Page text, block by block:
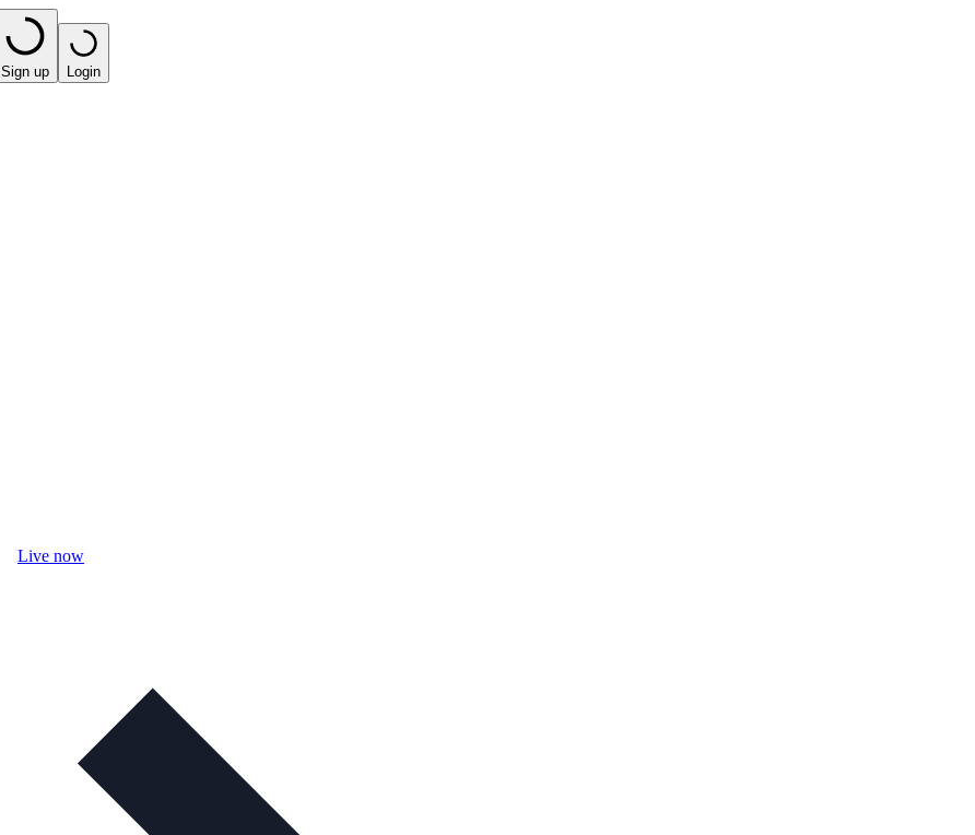
Sign up Login
Live now